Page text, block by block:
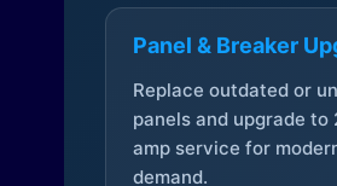
Panel & Breaker
Replace outdated or
panels and upgrade to
amp service for
demand.